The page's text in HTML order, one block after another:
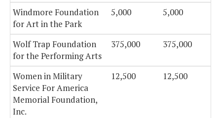
Windmore Foundation
for Art in the Park
5,000 5,000
Wolf Trap Foundation
for the Performing Arts
375,000 375,000
Women in Military
Service For America
Memorial Foundation,
Inc.
12,500 12,500